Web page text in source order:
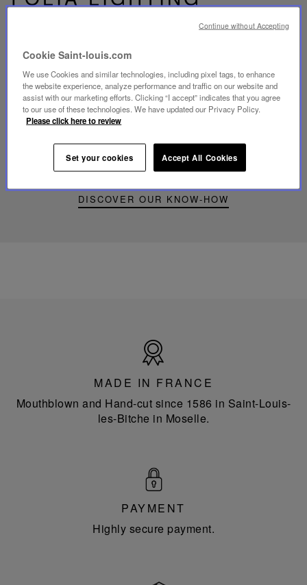
DISCOVER OUR KNOW-HOW
Play
video
Youtube
video,
France
MADE IN FRANCE
Mouthblown and Hand-cut since 1586 in Saint-Louis-
les-Bitche in Moselle.
PAYMENT
Highly secure payment.
Cookie Saint-louis.com
We use Cookies and similar technologies, including pixel tags, to enhance
the website experience, analyze performance and traffic on our website and
assist with our marketing efforts. Clicking “I accept” indicates that you agree
to our use of these technologies. We have updated our Privacy Policy.
Please click here to review
Set your cookies Accept All Cookies
Continue without Accepting